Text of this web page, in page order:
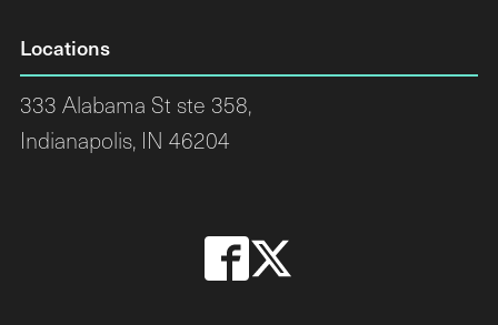
Locations
333 Alabama St ste 358,
Indianapolis, IN 46204